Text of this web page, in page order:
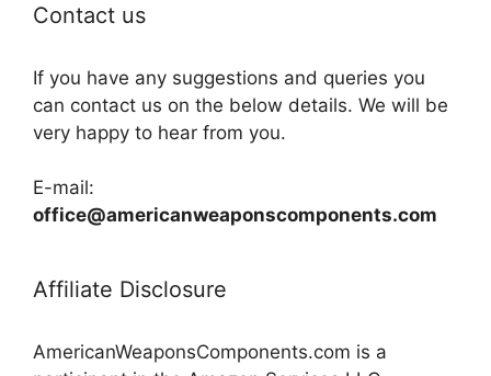
Contact us
If you have any suggestions and queries you
can contact us on the below details. We will be
very happy to hear from you.
E-mail:
office@americanweaponscomponents.com
Affiliate Disclosure
AmericanWeaponsComponents.com is a